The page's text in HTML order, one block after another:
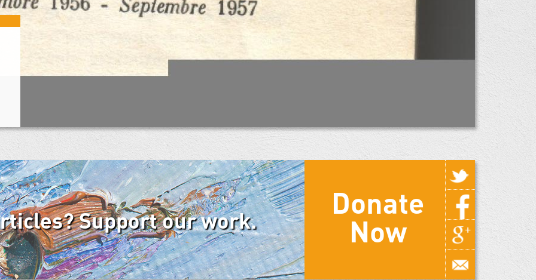
Support our work.
Donate
Now